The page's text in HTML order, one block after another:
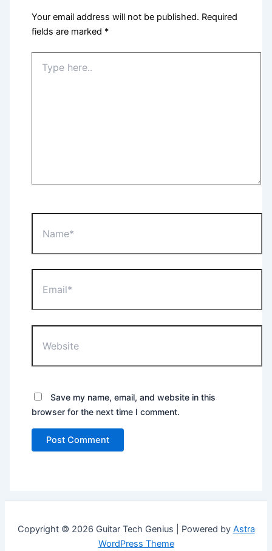
Your email address will not be published. Required
fields are marked *
here..
Save my name, email, and website in this
browser for the next time I comment.
Copyright © 2026 Guitar Tech Genius | Powered by Astra
WordPress Theme